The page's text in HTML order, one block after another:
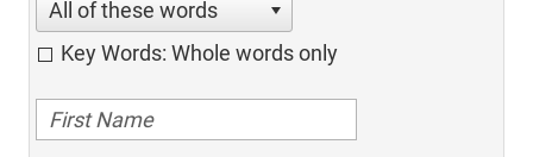
All of these words
Key Words: Whole words only